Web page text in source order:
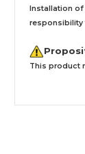
Installation of
responsibility
This product